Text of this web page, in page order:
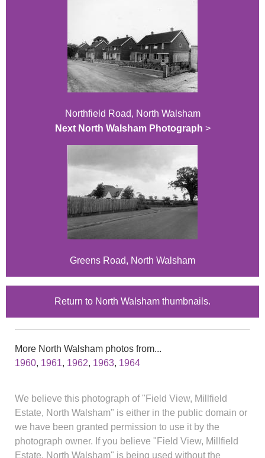
Northfield Road, North Walsham
Next North Walsham Photograph >
Greens Road, North Walsham
Return to North Walsham thumbnails.
More North Walsham photos from...
1960, 1961, 1962, 1963, 1964
We believe this photograph of "Field View, Millfield
Estate, North Walsham" is either in the public domain or
we have been granted permission to use it by the
photograph owner. If you believe "Field View, Millfield
Estate, North Walsham" is being used without the